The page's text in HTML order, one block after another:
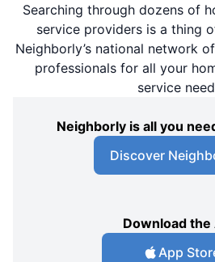
Searching through dozens of
service providers is a thing
Neighborly’s national network
professionals for all your
service
Neighborly is all you
Discover
Download the
App